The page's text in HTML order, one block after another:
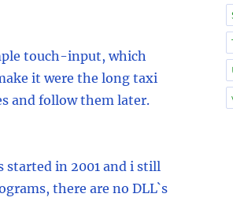
touch-input, which
it were the long taxi
and follow them later.
started in 2001 and i still
there are no DLL`s